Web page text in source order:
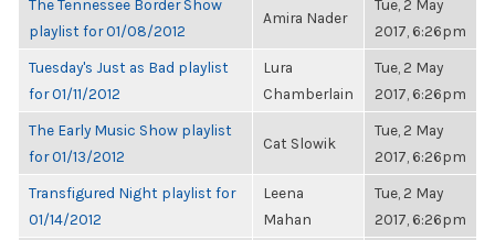
The Tennessee Border Show
playlist for 01/08/2012
Amira Nader
Tue, 2 May
2017, 6:26pm
Tuesday's Just as Bad playlist
for 01/11/2012
Lura
Chamberlain
Tue, 2 May
2017, 6:26pm
The Early Music Show playlist
for 01/13/2012
Cat Slowik
Tue, 2 May
2017, 6:26pm
Transfigured Night playlist for
01/14/2012
Leena
Mahan
Tue, 2 May
2017, 6:26pm